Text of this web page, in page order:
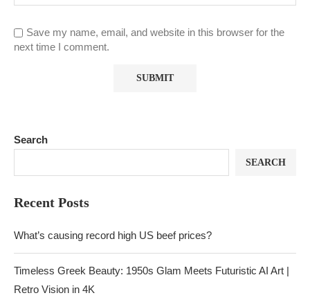
Save my name, email, and website in this browser for the
next time I comment.
Search
SEARCH
Recent Posts
What’s causing record high US beef prices?
Timeless Greek Beauty: 1950s Glam Meets Futuristic AI Art |
Retro Vision in 4K